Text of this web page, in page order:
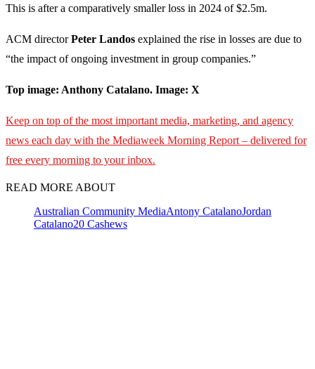
This is after a comparatively smaller loss in 2024 of $2.5m.
ACM directorPeter Landos explained the rise in losses are due to
“the impact of ongoing investment in group companies.”
Top image: Anthony Catalano. Image: X
Keep on top of the most important media, marketing, and agency
news each day with the Mediaweek Morning Report – delivered for
free every morning to your inbox.
READ MORE ABOUT
Australian Community MediaAntony CatalanoJordan
Catalano20 Cashews